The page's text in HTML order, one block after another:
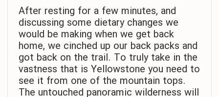
After resting for a few minutes, and
discussing some dietary changes we
would be making when we get back
home, we cinched up our back packs and
got back on the trail. To truly take in the
vastness that is Yellowstone you need to
see it from one of the mountain tops.
The untouched panoramic wilderness will